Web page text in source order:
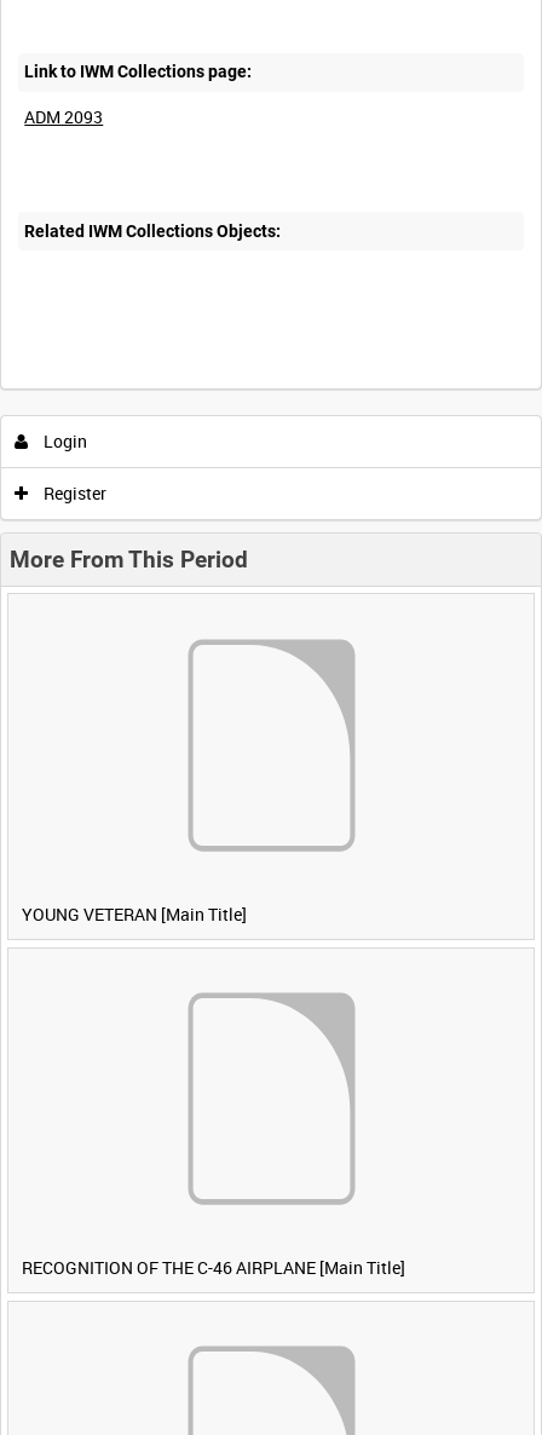
Link to IWM Collections page:
ADM 2093
Related IWM Collections Objects:
Login
Register
More From This Period
YOUNG VETERAN [Main Title]
RECOGNITION OF THE C-46 AIRPLANE [Main Title]